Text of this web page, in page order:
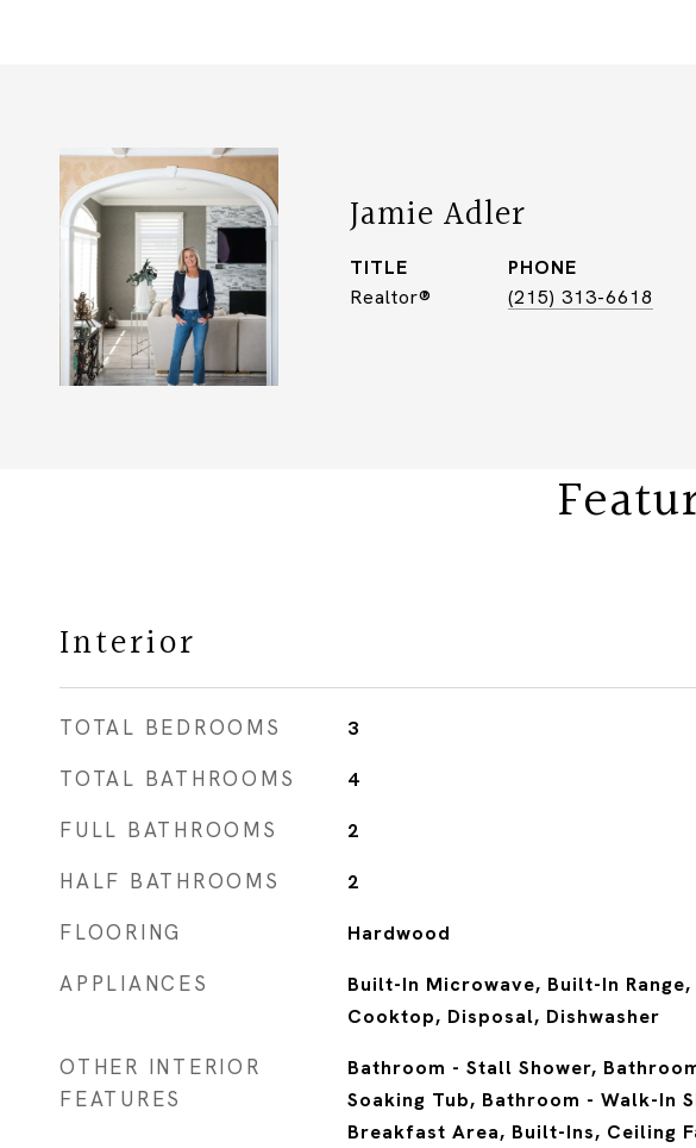
Jamie Adler
TITLE
Realtor®
PHONE
(215) 313-6618
Interior
TOTAL BEDROOMS 3
TOTAL BATHROOMS 4
FULL BATHROOMS 2
HALF BATHROOMS 2
FLOORING Hardwood
APPLIANCES
Built-In Microwave, Built-In Range,
Cooktop, Disposal, Dishwasher
OTHER INTERIOR
FEATURES
Bathroom - Stall Shower,
Soaking Tub, Bathroom - Walk-In
Breakfast Area, Built-Ins, Ceiling